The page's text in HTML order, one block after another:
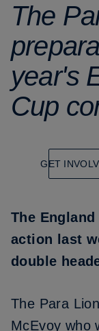
The
year's
Cup
GET
The
action last
double
The Para
McEvoy who